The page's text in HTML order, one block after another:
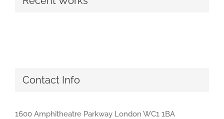
Contact Info
1600 Amphitheatre Parkway London WC1 1BA